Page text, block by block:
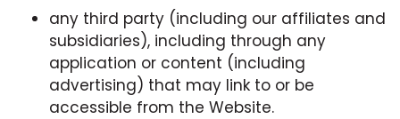
any third party (including our affiliates and
subsidiaries), including through any
application or content (including
advertising) that may link to or be
accessible from the Website.